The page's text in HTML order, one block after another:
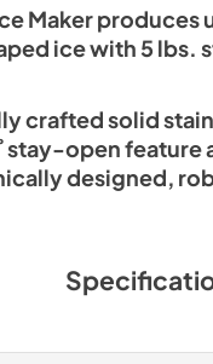
Maker produces
ice with 5 lbs.
crafted solid
stay-open feature
designed,